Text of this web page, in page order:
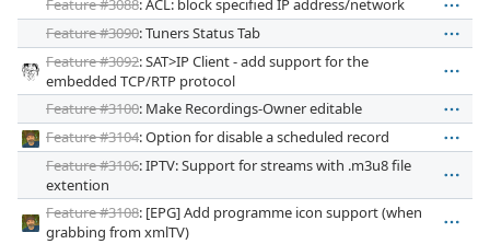
Feature #3088: ACL: block specified IP address/network
Feature #3090: Tuners Status Tab
Feature #3092: SAT>IP Client - add support for the
embedded TCP/RTP protocol
Feature #3100: Make Recordings-Owner editable
Feature #3104: Option for disable a scheduled record
Feature #3106: IPTV: Support for streams with .m3u8 file
extention
Feature #3108: [EPG] Add programme icon support (when
grabbing from xmlTV)